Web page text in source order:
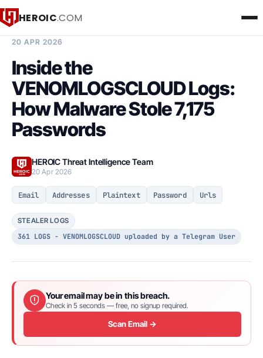
HEROIC.COM
20 APR 2026
Inside the
VENOMLOGSCLOUD Logs:
How Malware Stole 7,175
Passwords
HEROIC Threat Intelligence Team
20 Apr 2026
Email Addresses Plaintext Password Urls
STEALER LOGS
361 LOGS - VENOMLOGSCLOUD uploaded by a Telegram User
Your email may be in this breach.
Check in 5 seconds — free, no signup required.
Scan Email →